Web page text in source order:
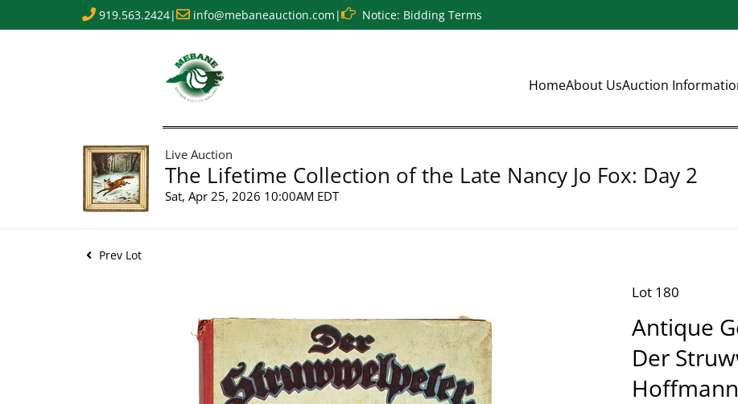
919.563.2424| info@mebaneauction.com | Notice: Bidding Terms
HomeAbout UsAuction
Live Auction
The Lifetime Collection of the Late Nancy Jo Fox: Day 2
Sat, Apr 25, 2026 10:00AM EDT
Prev Lot
Lot 180
Antique
Der
Hoffmann